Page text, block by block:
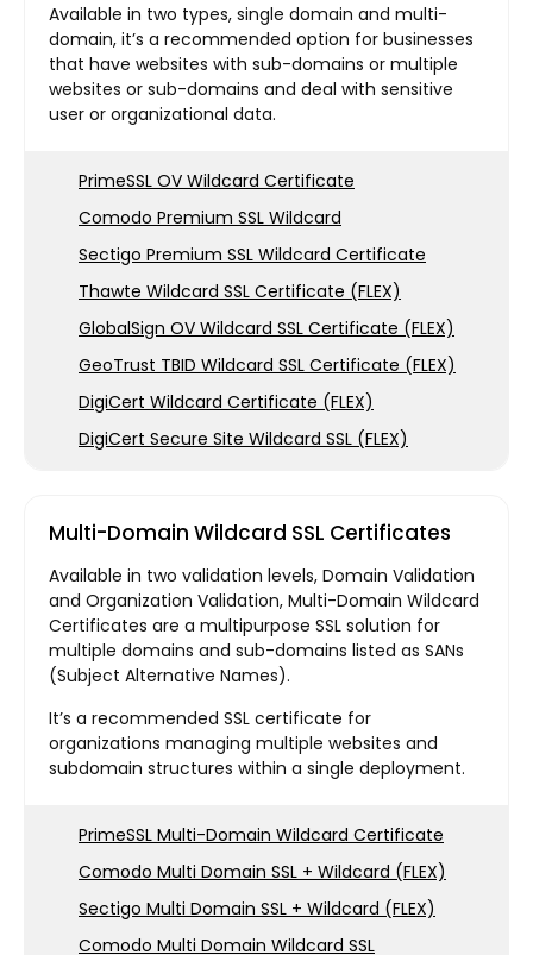
Available in two types, single domain and multi-
domain, it’s a recommended option for businesses
that have websites with sub-domains or multiple
websites or sub-domains and deal with sensitive
user or organizational data.
PrimeSSL OV Wildcard Certificate
Comodo Premium SSL Wildcard
Sectigo Premium SSL Wildcard Certificate
Thawte Wildcard SSL Certificate (FLEX)
GlobalSign OV Wildcard SSL Certificate (FLEX)
GeoTrust TBID Wildcard SSL Certificate (FLEX)
DigiCert Wildcard Certificate (FLEX)
DigiCert Secure Site Wildcard SSL (FLEX)
Multi-Domain Wildcard SSL Certificates
Available in two validation levels, Domain Validation
and Organization Validation, Multi-Domain Wildcard
Certificates are a multipurpose SSL solution for
multiple domains and sub-domains listed as SANs
(Subject Alternative Names).
It’s a recommended SSL certificate for
organizations managing multiple websites and
subdomain structures within a single deployment.
PrimeSSL Multi-Domain Wildcard Certificate
Comodo Multi Domain SSL + Wildcard (FLEX)
Sectigo Multi Domain SSL + Wildcard (FLEX)
Comodo Multi Domain Wildcard SSL